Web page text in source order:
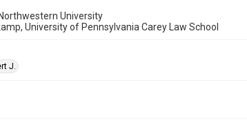
University
University of Pennsylvania Carey Law School
J.